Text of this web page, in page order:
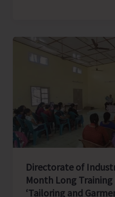
Programme
Organised
Nicobar
Under
SPICE
PRAVAH
Directorate of
Month Long
‘Tailoring and